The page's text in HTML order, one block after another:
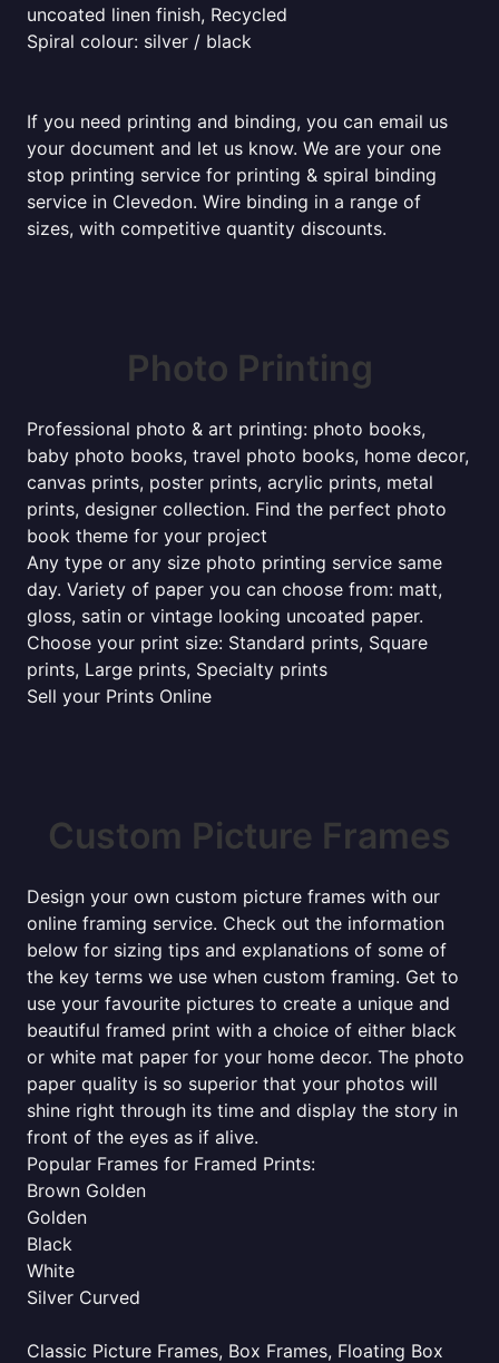
uncoated linen finish, Recycled
Spiral colour: silver / black
If you need printing and binding, you can email us
your document and let us know. We are your one
stop printing service for printing & spiral binding
service in Clevedon. Wire binding in a range of
sizes, with competitive quantity discounts.
Photo Printing
Professional photo & art printing: photo books,
baby photo books, travel photo books, home decor,
canvas prints, poster prints, acrylic prints, metal
prints, designer collection. Find the perfect photo
book theme for your project
Any type or any size photo printing service same
day. Variety of paper you can choose from: matt,
gloss, satin or vintage looking uncoated paper.
Choose your print size: Standard prints, Square
prints, Large prints, Specialty prints
Sell your Prints Online
Custom Picture Frames
Design your own custom picture frames with our
online framing service. Check out the information
below for sizing tips and explanations of some of
the key terms we use when custom framing. Get to
use your favourite pictures to create a unique and
beautiful framed print with a choice of either black
or white mat paper for your home decor. The photo
paper quality is so superior that your photos will
shine right through its time and display the story in
front of the eyes as if alive.
Popular Frames for Framed Prints:
Brown Golden
Golden
Black
White
Silver Curved
Classic Picture Frames, Box Frames, Floating Box